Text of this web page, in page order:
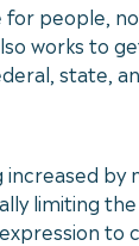
people,
works to
state,
limiting
to